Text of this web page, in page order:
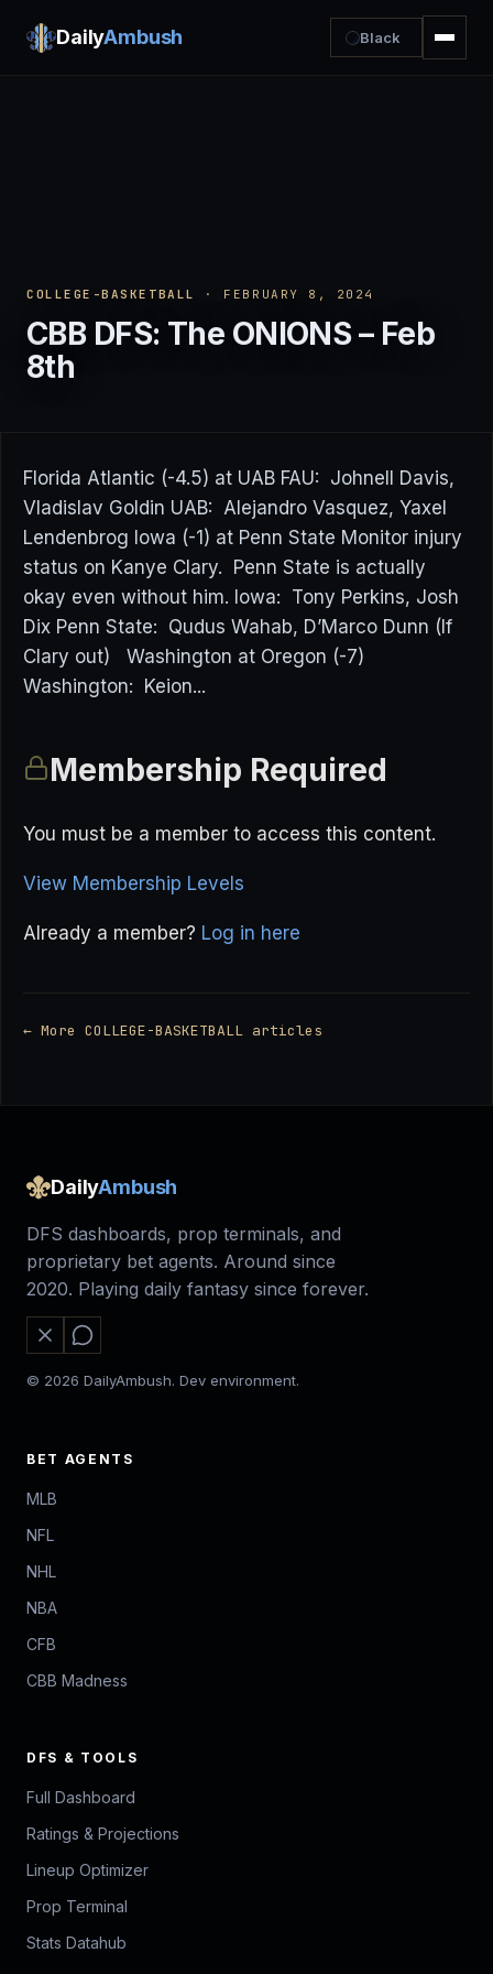
DailyAmbush Black
COLLEGE-BASKETBALL · FEBRUARY 8, 2024
CBB DFS: The ONIONS – Feb
8th
Florida Atlantic (-4.5) at UAB FAU: Johnell Davis,
Vladislav Goldin UAB: Alejandro Vasquez, Yaxel
Lendenbrog Iowa (-1) at Penn State Monitor injury
status on Kanye Clary. Penn State is actually
okay even without him. Iowa: Tony Perkins, Josh
Dix Penn State: Qudus Wahab, D’Marco Dunn (If
Clary out) Washington at Oregon (-7)
Washington: Keion...
Membership Required
You must be a member to access this content.
View Membership Levels
Already a member? Log in here
← More COLLEGE-BASKETBALL articles
DailyAmbush
DFS dashboards, prop terminals, and
proprietary bet agents. Around since
2020. Playing daily fantasy since forever.
© 2026 DailyAmbush. Dev environment.
BET AGENTS
MLB
NFL
NHL
NBA
CFB
CBB Madness
DFS & TOOLS
Full Dashboard
Ratings & Projections
Lineup Optimizer
Prop Terminal
Stats Datahub